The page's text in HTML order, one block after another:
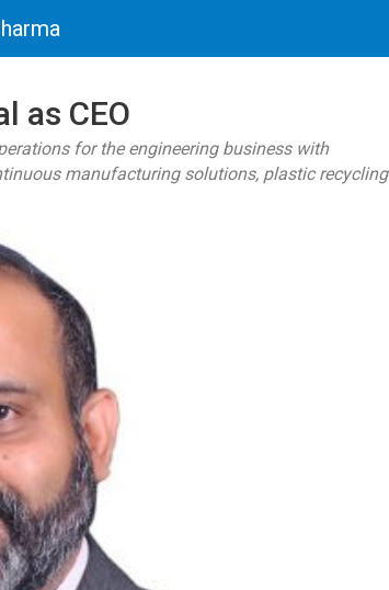
as CEO
for the engineering business with
manufacturing solutions, plastic recycling